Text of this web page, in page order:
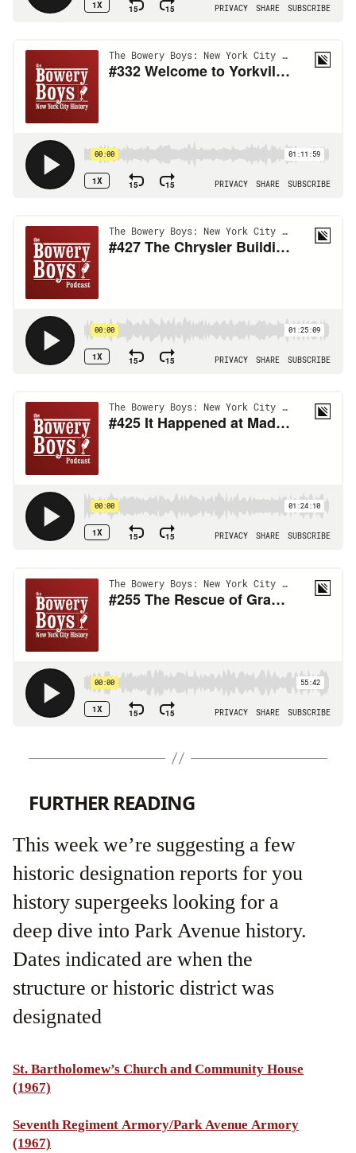
FURTHER READING
This week we’re suggesting a few
historic designation reports for you
history supergeeks looking for a
deep dive into Park Avenue history.
Dates indicated are when the
structure or historic district was
designated
St. Bartholomew’s Church and Community House
(1967)
Seventh Regiment Armory/Park Avenue Armory
(1967)